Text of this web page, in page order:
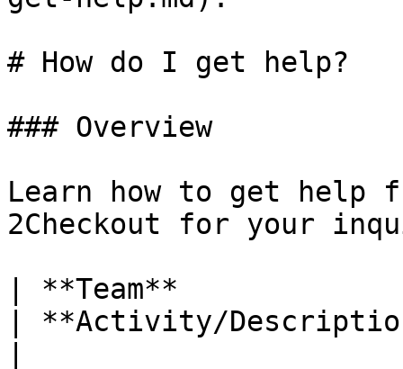
# How do I get help?
### Overview
Learn how to get help
2Checkout for your
| **Team**
| **Activity/